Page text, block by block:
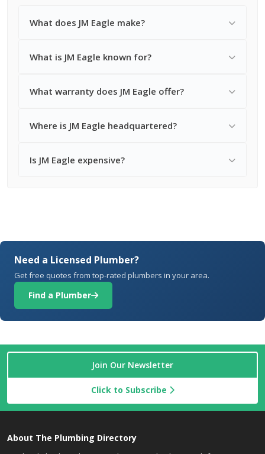
What does JM Eagle make?
What is JM Eagle known for?
What warranty does JM Eagle offer?
Where is JM Eagle headquartered?
Is JM Eagle expensive?
Need a Licensed Plumber?
Get free quotes from top-rated plumbers in your area.
Find a Plumber
Join Our Newsletter
Click to Subscribe
About The Plumbing Directory